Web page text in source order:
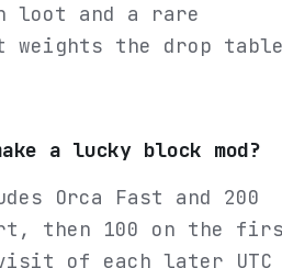
loot and a rare
the drop
a lucky block mod?
Orca Fast and 200
then 100 on the
of each later UTC